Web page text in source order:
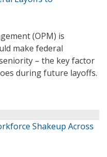
(OPM) is
make federal
– the key factor
during future layoffs.
Shakeup Across